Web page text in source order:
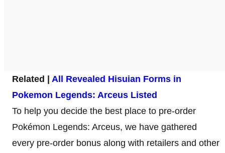
Related | All Revealed Hisuian Forms in
Pokemon Legends: Arceus Listed
To help you decide the best place to pre-order
Pokémon Legends: Arceus, we have gathered
every pre-order bonus along with retailers and other